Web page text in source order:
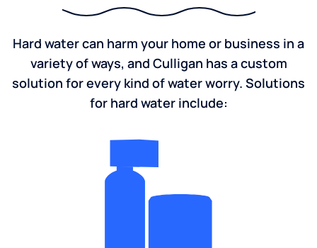
Hard water can harm your home or business in a
variety of ways, and Culligan has a custom
solution for every kind of water worry. Solutions
for hard water include: